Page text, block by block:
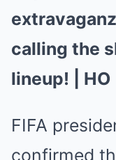
calling the
lineup! | HO
FIFA
confirmed